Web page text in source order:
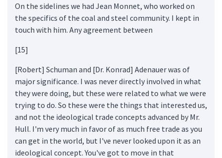
On the sidelines we had Jean Monnet, who worked on
the specifics of the coal and steel community. I kept in
touch with him. Any agreement between
[15]
[Robert] Schuman and [Dr. Konrad] Adenauer was of
major significance. I was never directly involved in what
they were doing, but these were related to what we were
trying to do. So these were the things that interested us,
and not the ideological trade concepts advanced by Mr.
Hull. I'm very much in favor of as much free trade as you
can get in the world, but I've never looked upon it as an
ideological concept. You've got to move in that